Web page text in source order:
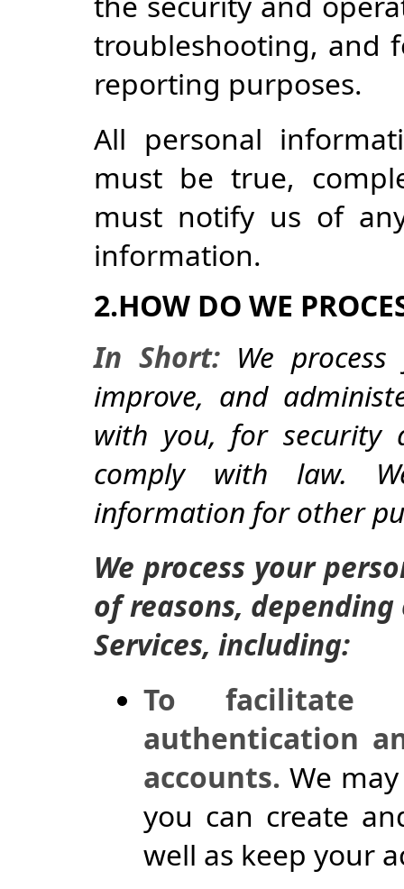
troubleshooting, and
reporting purposes.
All personal
must be true,
must notify us of
information.
2.HOW DO WE
In Short:We process
improve, and
with you, for security
comply with law.
information for other
We process your
of reasons,
Services, including:
To facilitate
authentication
accounts. We
you can create
well as keep your